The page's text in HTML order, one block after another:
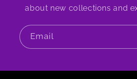
about new collections and
Email